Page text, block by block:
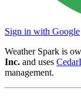
Sign in with Google
Weather Spark is
Inc. and uses
management.